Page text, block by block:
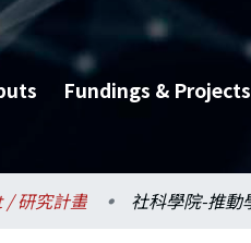
Fundings & Projects
/ 研究計畫